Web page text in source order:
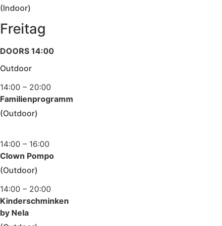
(Indoor)
Freitag
DOORS 14:00
Outdoor
14:00 – 20:00
Familienprogramm
(Outdoor)
14:00 – 16:00
Clown Pompo
(Outdoor)
14:00 – 20:00
Kinderschminken
by Nela